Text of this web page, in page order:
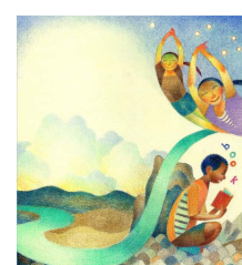
Subscribe
Contact
Us